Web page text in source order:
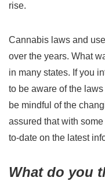
rise.
Cannabis laws and
over the years. What
in many states. If you
to be aware of the
be mindful of the
assured that with
to-date on the latest
What do you